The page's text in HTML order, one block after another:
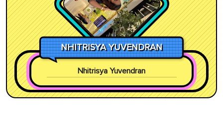
NHITRISYA YUVENDRAN
Nhitrisya Yuvendran